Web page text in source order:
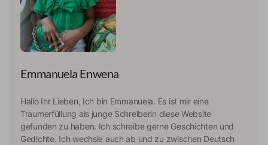
Emmanuela Enwena
Hallo Ihr Lieben, Ich bin Emmanuela. Es ist mir eine
Traumerfüllung als junge Schreiberin diese Website
gefunden zu haben. Ich schreibe gerne Geschichten und
Gedichte. Ich wechsle auch ab und zu zwischen Deutsch